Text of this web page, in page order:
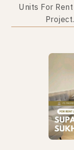
Units For
Project.